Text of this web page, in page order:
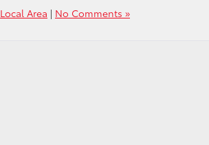
Local Area | No Comments »